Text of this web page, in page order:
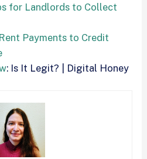
for Landlords to Collect
Payments to Credit
: Is It Legit? | Digital Honey